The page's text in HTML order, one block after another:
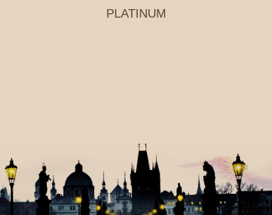
PLATINUM